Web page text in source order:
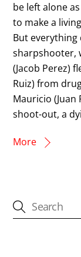
be left alone
to make a
But everything
sharpshooter,
(Jacob Perez)
Ruiz) from
Mauricio (Juan
shoot-out, a
More